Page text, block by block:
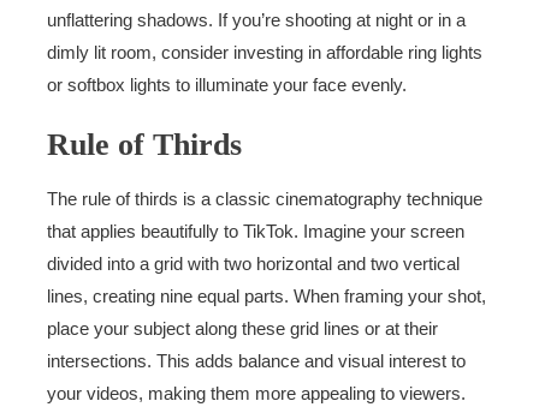
unflattering shadows. If you’re shooting at night or in a
dimly lit room, consider investing in affordable ring lights
or softbox lights to illuminate your face evenly.
Rule of Thirds
The rule of thirds is a classic cinematography technique
that applies beautifully to TikTok. Imagine your screen
divided into a grid with two horizontal and two vertical
lines, creating nine equal parts. When framing your shot,
place your subject along these grid lines or at their
intersections. This adds balance and visual interest to
your videos, making them more appealing to viewers.